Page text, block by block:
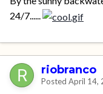
24/7......
riobranco
Posted April 14,